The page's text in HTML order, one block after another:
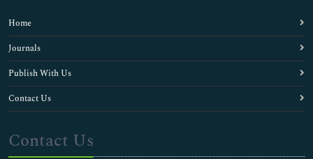
Home
Journals
Publish With Us
Contact Us
Contact Us